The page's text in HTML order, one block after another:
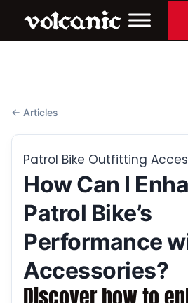
← Articles
Patrol Bike Outfitting
How Can I
Patrol Bike’s
Performance
Accessories?